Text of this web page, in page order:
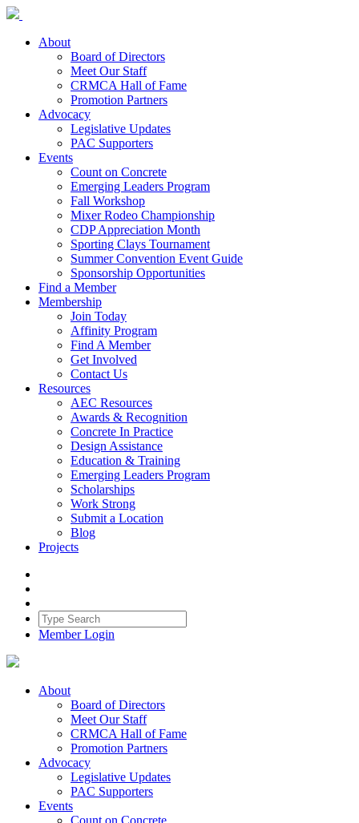
About
Board of Directors
Meet Our Staff
CRMCA Hall of Fame
Promotion Partners
Advocacy
Legislative Updates
PAC Supporters
Events
Count on Concrete
Emerging Leaders Program
Fall Workshop
Mixer Rodeo Championship
CDP Appreciation Month
Sporting Clays Tournament
Summer Convention Event Guide
Sponsorship Opportunities
Find a Member
Membership
Join Today
Affinity Program
Find A Member
Get Involved
Contact Us
Resources
AEC Resources
Awards & Recognition
Concrete In Practice
Design Assistance
Education & Training
Emerging Leaders Program
Scholarships
Work Strong
Submit a Location
Blog
Projects
Member Login
About
Board of Directors
Meet Our Staff
CRMCA Hall of Fame
Promotion Partners
Advocacy
Legislative Updates
PAC Supporters
Events
Count on Concrete